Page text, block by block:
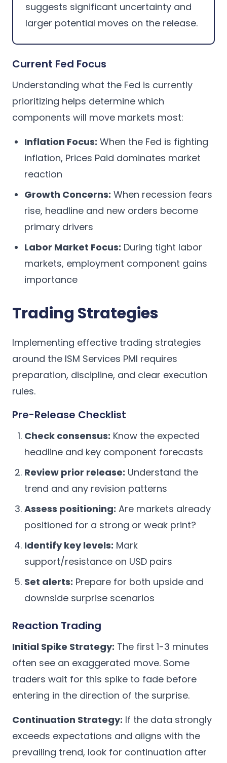
suggests significant uncertainty and
larger potential moves on the release.
Current Fed Focus
Understanding what the Fed is currently
prioritizing helps determine which
components will move markets most:
Inflation Focus: When the Fed is fighting
inflation, Prices Paid dominates market
reaction
Growth Concerns: When recession fears
rise, headline and new orders become
primary drivers
Labor Market Focus: During tight labor
markets, employment component gains
importance
Trading Strategies
Implementing effective trading strategies
around the ISM Services PMI requires
preparation, discipline, and clear execution
rules.
Pre-Release Checklist
Check consensus: Know the expected
headline and key component forecasts
Review prior release: Understand the
trend and any revision patterns
Assess positioning: Are markets already
positioned for a strong or weak print?
Identify key levels: Mark
support/resistance on USD pairs
Set alerts: Prepare for both upside and
downside surprise scenarios
Reaction Trading
Initial Spike Strategy: The first 1-3 minutes
often see an exaggerated move. Some
traders wait for this spike to fade before
entering in the direction of the surprise.
Continuation Strategy: If the data strongly
exceeds expectations and aligns with the
prevailing trend, look for continuation after